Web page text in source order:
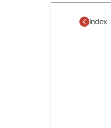
Index